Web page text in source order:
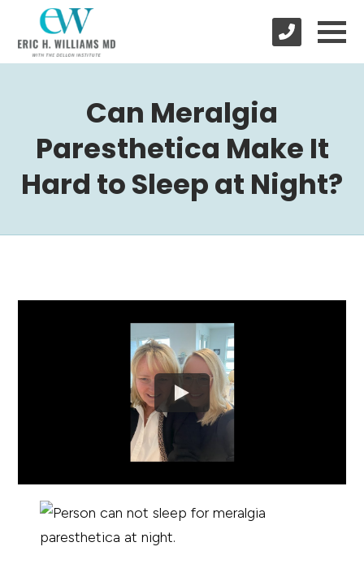
Can Meralgia
Paresthetica Make It
Hard to Sleep at Night?